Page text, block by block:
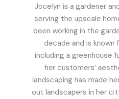
Jocelyn is a gardener
serving the upscale
been working in the
decade and is known
including a greenhouse
her customers’
landscaping has made
out landscapers in her